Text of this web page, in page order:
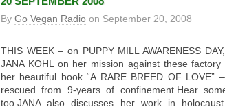
By Go Vegan Radio on September 20, 2008
THIS WEEK – on PUPPY MILL AWARENESS
JANA KOHL on her mission against these
her beautiful book “A RARE BREED OF
rescued from 9-years of confinement.Hear
too.JANA also discusses her work in